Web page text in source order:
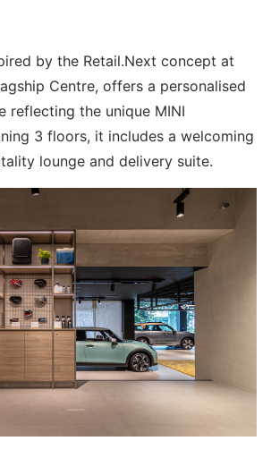
by the Retail.Next concept at
Centre, offers a personalised
reflecting the unique MINI
3 floors, it includes a welcoming
lounge and delivery suite.